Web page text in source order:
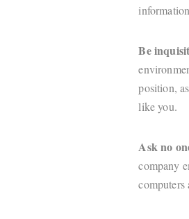
Be
position,
like you.
Ask no
company
computers